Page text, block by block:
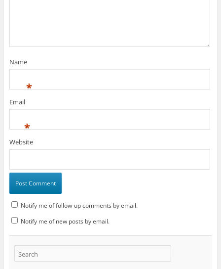
Name
*
Email
*
Website
Notify me of follow-up comments by email.
Notify me of new posts by email.